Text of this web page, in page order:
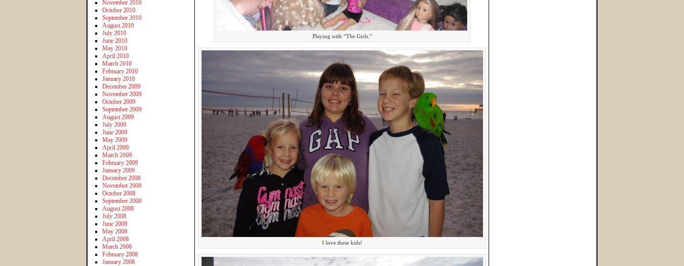
Playing with “The Girls.”
I love these kids!
November 2010
October 2010
September 2010
August 2010
July 2010
June 2010
May 2010
April 2010
March 2010
February 2010
January 2010
December 2009
November 2009
October 2009
September 2009
August 2009
July 2009
June 2009
May 2009
April 2009
March 2009
February 2009
January 2009
December 2008
November 2008
October 2008
September 2008
August 2008
July 2008
June 2008
May 2008
April 2008
March 2008
February 2008
January 2008